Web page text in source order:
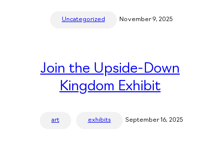
Uncategorized November 9, 2025
Join the Upside-Down
Kingdom Exhibit
art exhibits September 16, 2025